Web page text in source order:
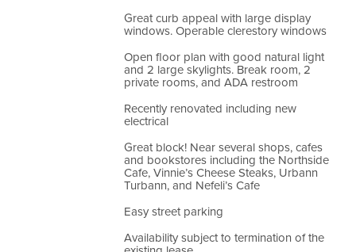
Great curb appeal with large display
windows. Operable clerestory windows
Open floor plan with good natural light
and 2 large skylights. Break room, 2
private rooms, and ADA restroom
Recently renovated including new
electrical
Great block! Near several shops, cafes
and bookstores including the Northside
Cafe, Vinnie’s Cheese Steaks, Urbann
Turbann, and Nefeli’s Cafe
Easy street parking
Availability subject to termination of the